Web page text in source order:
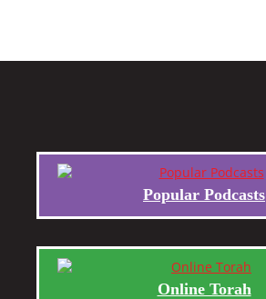
Popular Podcasts
Online Torah